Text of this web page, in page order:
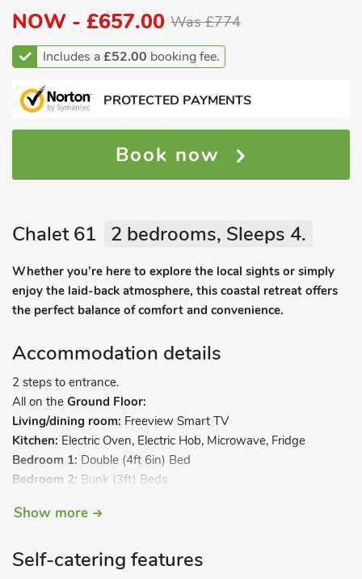
NOW - £657.00 Was £774
Includes a£52.00 booking fee.
PROTECTED PAYMENTS
Book now
Chalet 61 2 bedrooms, Sleeps 4.
Whether you’re here to explore the local sights or simply
enjoy the laid-back atmosphere, this coastal retreat offers
the perfect balance of comfort and convenience.
Accommodation details
2 steps to entrance.
All on the Ground Floor:
Living/dining room: Freeview Smart TV
Kitchen: Electric Oven, Electric Hob, Microwave, Fridge
Bedroom 1: Double (4ft 6in) Bed
Bedroom 2: Bunk (3ft) Beds
electricity, bed linen, towels and Wi-Fi included. Back garden
dogs welcome, to be kept on a lead at all times. No smoking.
Show more
Self-catering features